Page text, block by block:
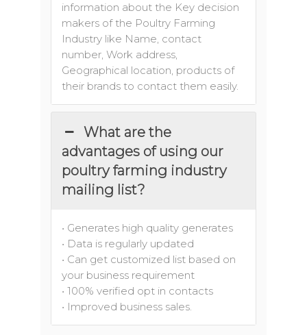
information about the Key decision
makers of the Poultry Farming
Industry like Name, contact
number, Work address,
Geographical location, products of
their brands to contact them easily.
What are the
advantages of using our
poultry farming industry
mailing list?
• Generates high quality generates
• Data is regularly updated
• Can get customized list based on
your business requirement
• 100% verified opt in contacts
• Improved business sales.